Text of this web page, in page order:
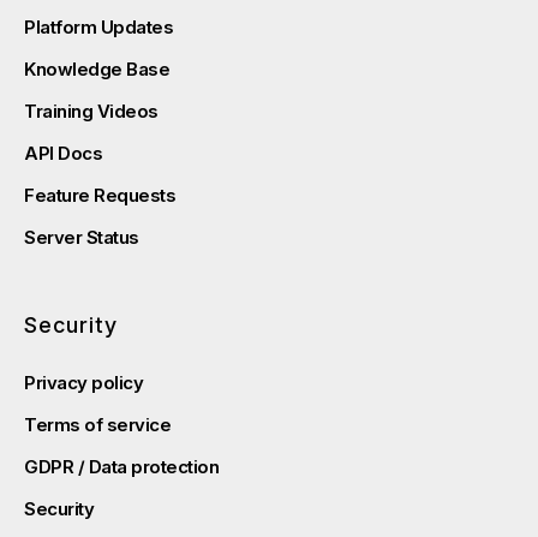
Platform Updates
Knowledge Base
Training Videos
API Docs
Feature Requests
Server Status
Security
Privacy policy
Terms of service
GDPR / Data protection
Security